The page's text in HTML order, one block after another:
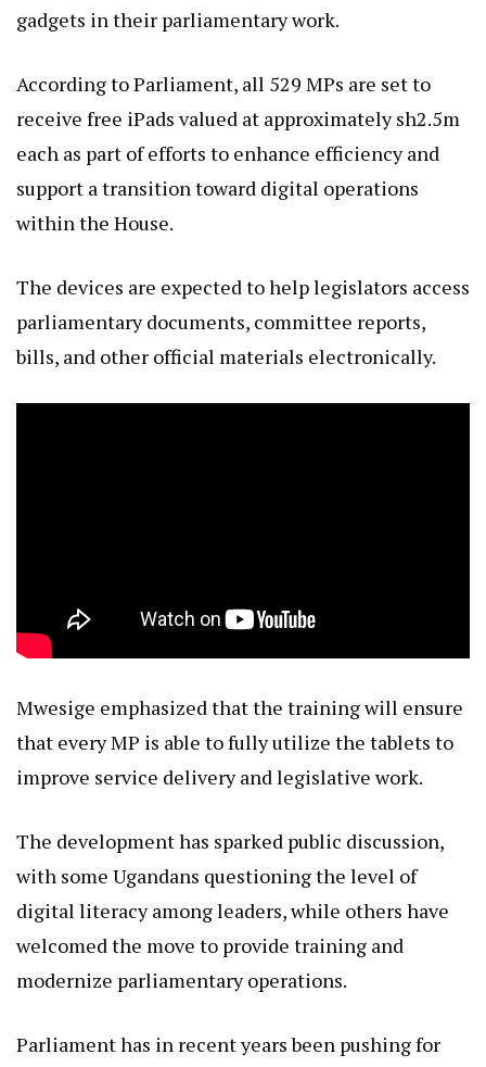
gadgets in their parliamentary work.
According to Parliament, all 529 MPs are set to
receive free iPads valued at approximately sh2.5m
each as part of efforts to enhance efficiency and
support a transition toward digital operations
within the House.
The devices are expected to help legislators access
parliamentary documents, committee reports,
bills, and other official materials electronically.
Mwesige emphasized that the training will ensure
that every MP is able to fully utilize the tablets to
improve service delivery and legislative work.
The development has sparked public discussion,
with some Ugandans questioning the level of
digital literacy among leaders, while others have
welcomed the move to provide training and
modernize parliamentary operations.
Parliament has in recent years been pushing for